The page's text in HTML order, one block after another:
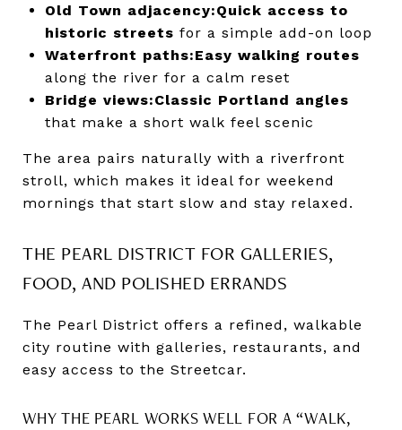
Old Town adjacency:Quick access to
historic streets for a simple add-on loop
Waterfront paths:Easy walking routes
along the river for a calm reset
Bridge views:Classic Portland angles
that make a short walk feel scenic
The area pairs naturally with a riverfront
stroll, which makes it ideal for weekend
mornings that start slow and stay relaxed.
THE PEARL DISTRICT FOR GALLERIES,
FOOD, AND POLISHED ERRANDS
The Pearl District offers a refined, walkable
city routine with galleries, restaurants, and
easy access to the Streetcar.
WHY THE PEARL WORKS WELL FOR A “WALK,